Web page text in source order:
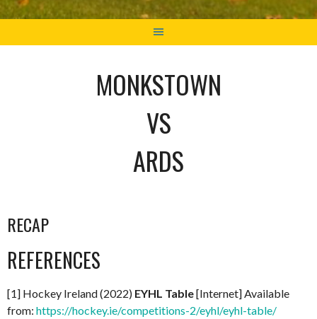
MONKSTOWN
VS
ARDS
RECAP
REFERENCES
[1] Hockey Ireland (2022) EYHL Table[Internet] Available
from: https://hockey.ie/competitions-2/eyhl/eyhl-table/